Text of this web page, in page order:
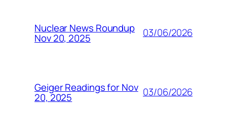
Nuclear News Roundup
Nov 20, 2025 03/06/2026
Geiger Readings for Nov
20, 2025 03/06/2026